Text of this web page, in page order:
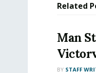
Related
Man
BY STAFF